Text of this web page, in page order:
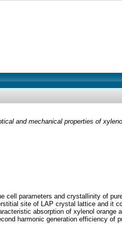
and mechanical properties of
cell parameters and crystallinity of
site of LAP crystal lattice and it
absorption of xylenol orange
harmonic generation efficiency of